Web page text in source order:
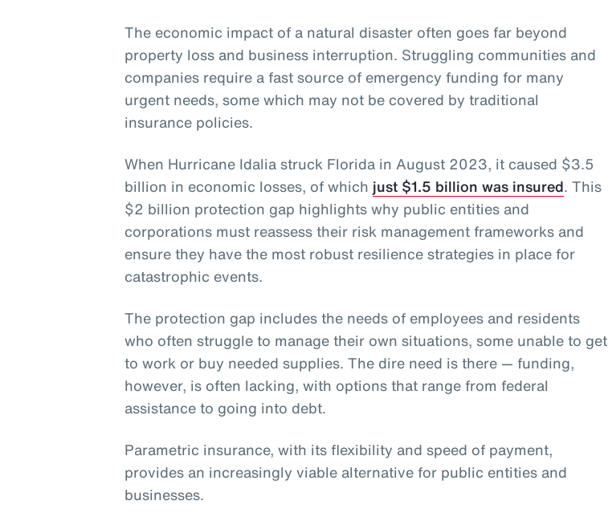
The economic impact of a natural disaster often goes far beyond
property loss and business interruption. Struggling communities and
companies require a fast source of emergency funding for many
urgent needs, some which may not be covered by traditional
insurance policies.
When Hurricane Idalia struck Florida in August 2023, it caused $3.5
billion in economic losses, of which just $1.5 billion was insured. This
$2 billion protection gap highlights why public entities and
corporations must reassess their risk management frameworks and
ensure they have the most robust resilience strategies in place for
catastrophic events.
The protection gap includes the needs of employees and residents
who often struggle to manage their own situations, some unable to get
to work or buy needed supplies. The dire need is there — funding,
however, is often lacking, with options that range from federal
assistance to going into debt.
Parametric insurance, with its flexibility and speed of payment,
provides an increasingly viable alternative for public entities and
businesses.